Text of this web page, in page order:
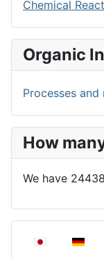
Chemical
Organic
Processes
How
We have
Select your